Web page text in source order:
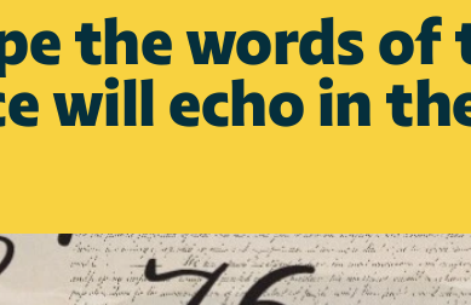
the words of
will echo in